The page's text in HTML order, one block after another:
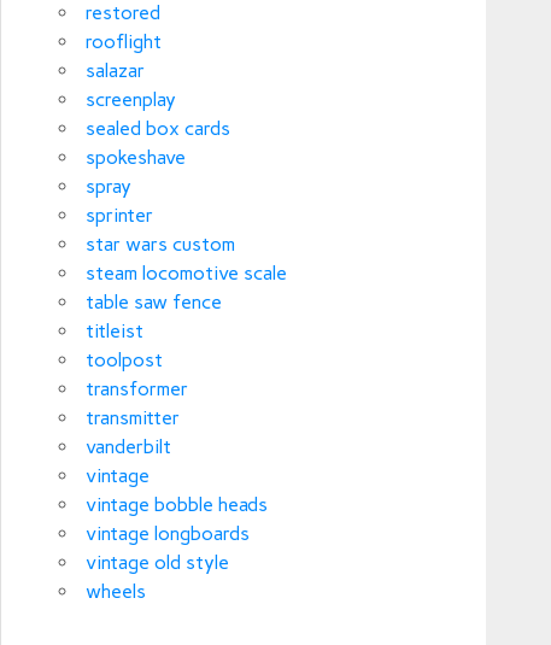
restored
rooflight
salazar
screenplay
sealed box cards
spokeshave
spray
sprinter
star wars custom
steam locomotive scale
table saw fence
titleist
toolpost
transformer
transmitter
vanderbilt
vintage
vintage bobble heads
vintage longboards
vintage old style
wheels